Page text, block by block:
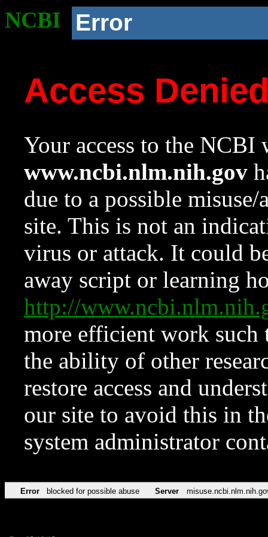
NCBI Error
Access
Your access to the NCBI
www.ncbi.nlm.nih.gov
due to a possible
site. This is not an
virus or attack. It could
away script or learning
http://
more efficient work such
the ability of other
restore access and
our site to avoid this in
system administrator
Error blocked for possible abuse Server